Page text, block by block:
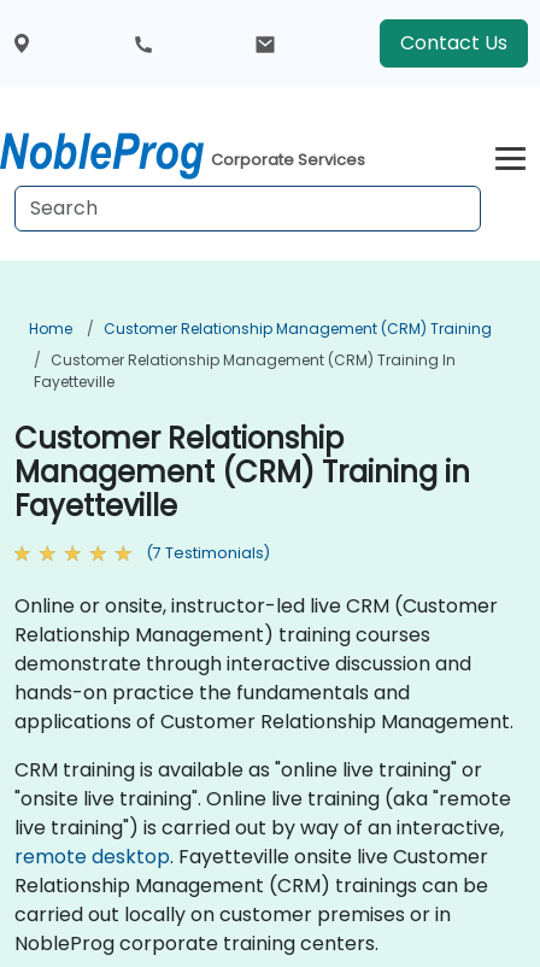
Contact Us
Corporate Services
Home
Customer Relationship Management (CRM) Training
Customer Relationship Management (CRM) Training In
Fayetteville
Customer Relationship
Management (CRM) Training in
Fayetteville
(7 Testimonials)
Online or onsite, instructor-led live CRM (Customer
Relationship Management) training courses
demonstrate through interactive discussion and
hands-on practice the fundamentals and
applications of Customer Relationship Management.
CRM training is available as "online live training" or
"onsite live training". Online live training (aka "remote
live training") is carried out by way of an interactive,
remote desktop. Fayetteville onsite live Customer
Relationship Management (CRM) trainings can be
carried out locally on customer premises or in
NobleProg corporate training centers.